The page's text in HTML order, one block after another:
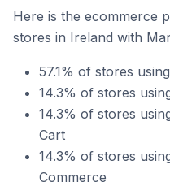
Here is the ecommerce
stores in Ireland with
57.1% of stores
14.3% of stores
14.3% of stores
Cart
14.3% of stores
Commerce